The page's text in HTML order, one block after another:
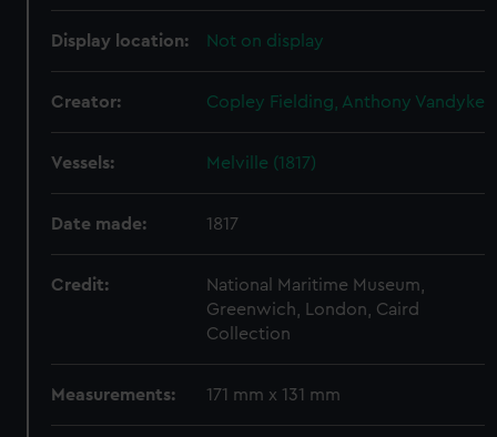
Display location: Not on display
Creator: Copley Fielding, Anthony Vandyke
Vessels: Melville (1817)
Date made: 1817
Credit:
National Maritime Museum,
Greenwich, London, Caird
Collection
Measurements: 171 mm x 131 mm